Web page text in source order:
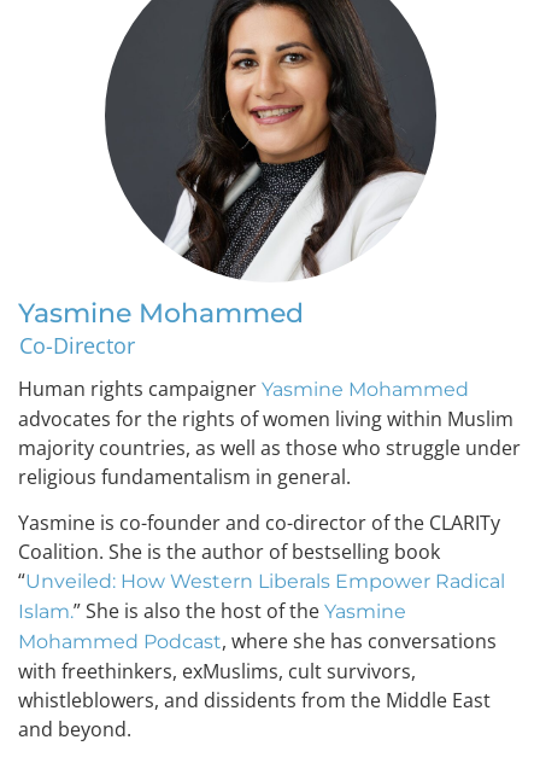
Yasmine Mohammed
Co-Director
Human rights campaigner Yasmine Mohammed
advocates for the rights of women living within Muslim
majority countries, as well as those who struggle under
religious fundamentalism in general.
Yasmine is co-founder and co-director of the CLARITy
Coalition. She is the author of bestselling book
“Unveiled: How Western Liberals Empower Radical
Islam.” She is also the host of the Yasmine
Mohammed Podcast, where she has conversations
with freethinkers, exMuslims, cult survivors,
whistleblowers, and dissidents from the Middle East
and beyond.